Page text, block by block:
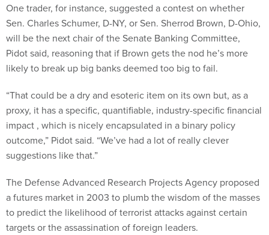
One trader, for instance, suggested a contest on whether
Sen. Charles Schumer, D-NY, or Sen. Sherrod Brown, D-Ohio,
will be the next chair of the Senate Banking Committee,
Pidot said, reasoning that if Brown gets the nod he’s more
likely to break up big banks deemed too big to fail.
“That could be a dry and esoteric item on its own but, as a
proxy, it has a specific, quantifiable, industry-specific financial
impact , which is nicely encapsulated in a binary policy
outcome,” Pidot said. “We’ve had a lot of really clever
suggestions like that.”
The Defense Advanced Research Projects Agency proposed
a futures market in 2003 to plumb the wisdom of the masses
to predict the likelihood of terrorist attacks against certain
targets or the assassination of foreign leaders.